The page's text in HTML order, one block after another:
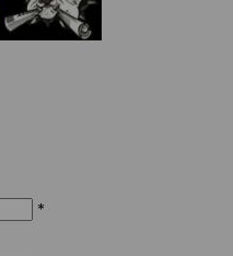
*